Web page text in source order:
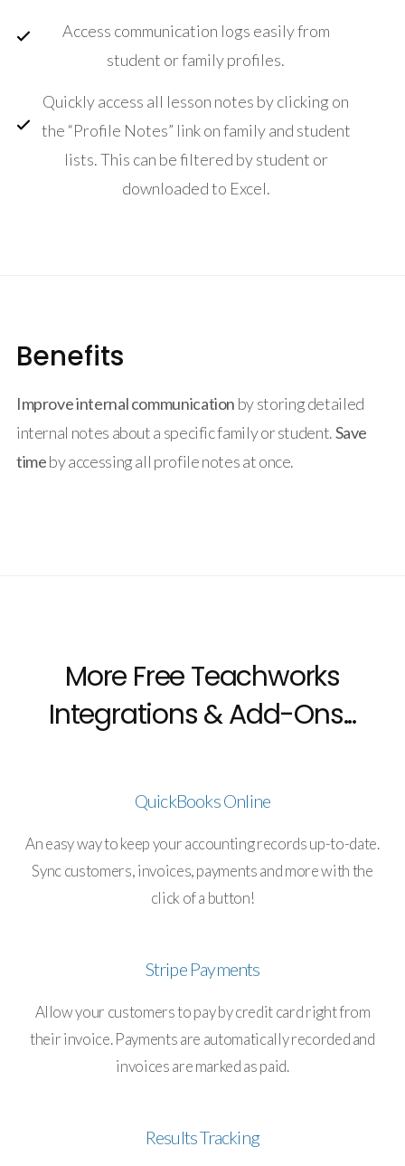
Access communication logs easily from
student or family profiles.
Quickly access all lesson notes by clicking on
the “Profile Notes” link on family and student
lists. This can be filtered by student or
downloaded to Excel.
Benefits
Improve internal communication by storing detailed
internal notes about a specific family or student.Save
timeby accessing all profile notes at once.
More Free Teachworks
Integrations & Add-Ons...
QuickBooks Online
An easy way to keep your accounting records up-to-date.
Sync customers, invoices, payments and more with the
click of a button!
Stripe Payments
Allow your customers to pay by credit card right from
their invoice. Payments are automatically recorded and
invoices are marked as paid.
Results Tracking